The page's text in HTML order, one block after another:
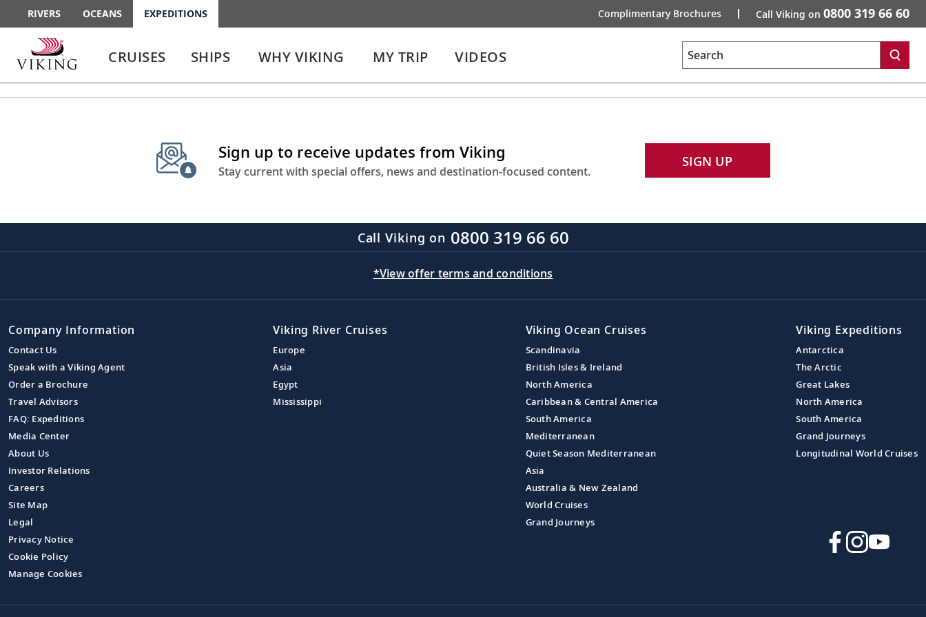
RIVERS OCEANS EXPEDITIONS Complimentary Brochures Call Viking on 0800 319 66 60
enter
enter
CRUISES SHIPS WHY VIKING MY TRIP VIDEOS Search
Sign up to receive updates from Viking
Stay current with special offers, news and destination-focused content.
SIGN UP
Call Viking on 0800 319 66 60
*View offer terms and conditions
Company Information
Contact Us
Speak with a Viking Agent
Order a Brochure
Travel Advisors
FAQ: Expeditions
Media Center
About Us
Investor Relations
Careers
Site Map
Legal
Privacy Notice
Cookie Policy
Manage Cookies
Viking River Cruises
Europe
Asia
Egypt
Mississippi
Viking Ocean Cruises
Scandinavia
British Isles & Ireland
North America
Caribbean & Central America
South America
Mediterranean
Quiet Season Mediterranean
Asia
Australia & New Zealand
World Cruises
Grand Journeys
Viking Expeditions
Antarctica
The Arctic
Great Lakes
North America
South America
Grand Journeys
Longitudinal World Cruises